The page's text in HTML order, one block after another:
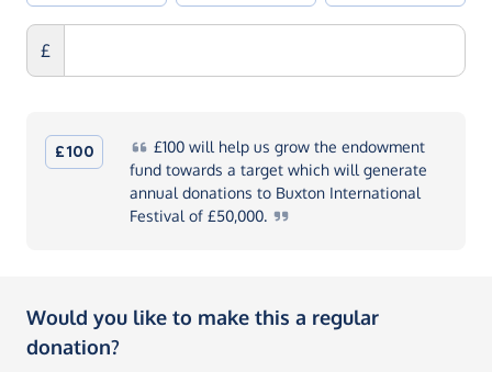
£
£100 £100will help us grow the endowment
fund towards a target which will generate
annual donations to Buxton International
Festival of £50,000.
Would you like to make this a regular
donation?